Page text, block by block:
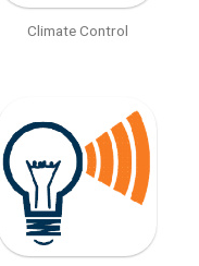
Climate Control